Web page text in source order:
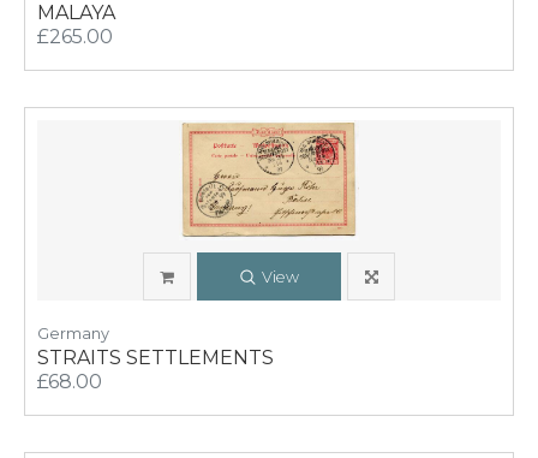
MALAYA
£265.00
View
Germany
STRAITS SETTLEMENTS
£68.00